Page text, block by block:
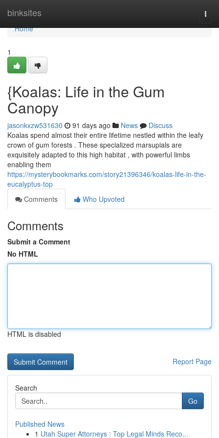
binksites
Home
Home
1
{Koalas: Life in the Gum
Canopy
jasonkxzw531630 91 days ago News
Discuss
Koalas spend almost their entire lifetime nestled within the leafy
crown of gum forests . These specialized marsupials are
exquisitely adapted to this high habitat , with powerful limbs
enabling them
https://mysterybookmarks.com/story21396346/koalas-life-in-the-
eucalyptus-top
Comments
Who Upvoted
Comments
Submit a Comment
No HTML
HTML is disabled
Report Page
Search
Go
Published News
1 Utah Super Attorneys : Top Legal Minds Reco...